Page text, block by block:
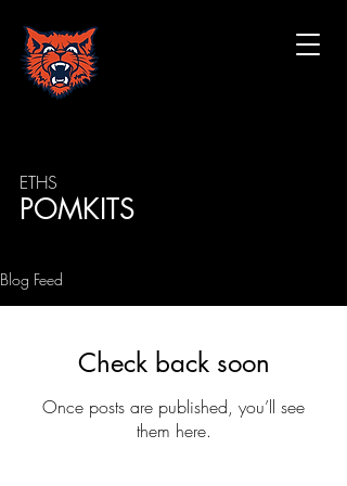
ETHS
POMKITS
Blog Feed
Check back soon
Once posts are published, you’ll see
them here.